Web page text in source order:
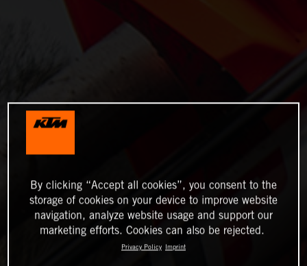
By clicking “Accept all cookies”, you consent to the
storage of cookies on your device to improve website
navigation, analyze website usage and support our
marketing efforts. Cookies can also be rejected.
Privacy Policy Imprint